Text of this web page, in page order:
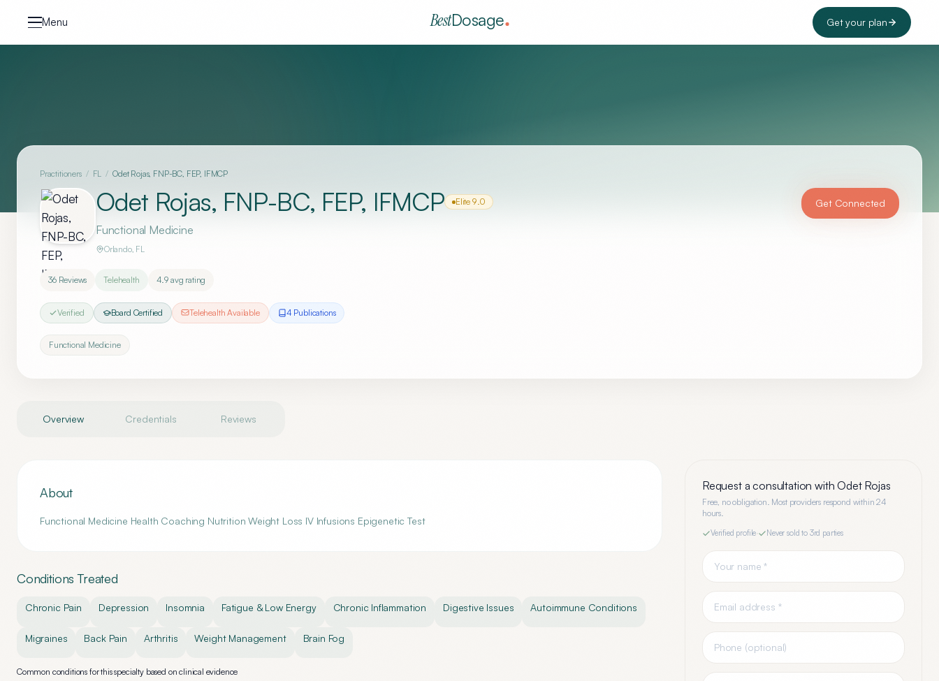
Menu BestDosage Get your plan
Practitioners / FL / Odet Rojas, FNP-BC, FEP, IFMCP
Odet Rojas, FNP-BC, FEP, IFMCP Elite 9.0
Functional Medicine
Orlando, FL
Get Connected
36Reviews Telehealth 4.9 avg rating
Verified Board Certified Telehealth Available 4 Publications
Functional Medicine
Overview Credentials Reviews
About
Functional Medicine Health Coaching Nutrition Weight Loss IV Infusions Epigenetic Test
Conditions Treated
Chronic Pain Depression Insomnia Fatigue & Low Energy Chronic Inflammation Digestive Issues Autoimmune Conditions
Migraines Back Pain Arthritis Weight Management Brain Fog
Common conditions for this specialty based on clinical evidence
Request a consultation withOdet Rojas
Free, no obligation. Most providers respond within 24
hours.
Verified profile Never sold to 3rd parties